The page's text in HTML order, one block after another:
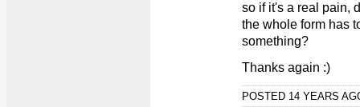
so if it's a real pain,
the whole form has
something?
Thanks again :)
POSTED 14 YEARS